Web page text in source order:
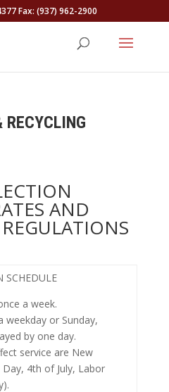
Fax: (937) 962-2900
RECYCLING
AND
SCHEDULE
a week.
weekday or Sunday,
by one day.
service are New
Day, 4th of July, Labor